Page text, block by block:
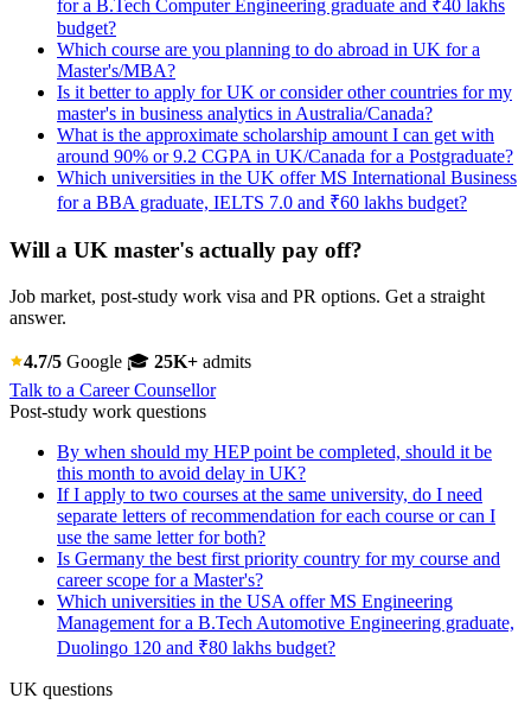
for a B.Tech Computer Engineering graduate and ₹40 lakhs
budget?
Which course are you planning to do abroad in UK for a
Master's/MBA?
Is it better to apply for UK or consider other countries for my
master's in business analytics in Australia/Canada?
What is the approximate scholarship amount I can get with
around 90% or 9.2 CGPA in UK/Canada for a Postgraduate?
Which universities in the UK offer MS International Business
for a BBA graduate, IELTS 7.0 and ₹60 lakhs budget?
Will a UK master's actually pay off?
Job market, post-study work visa and PR options. Get a straight
answer.
4.7/5 Google 🎓 25K+ admits
Talk to a Career Counsellor
Post-study work questions
By when should my HEP point be completed, should it be
this month to avoid delay in UK?
If I apply to two courses at the same university, do I need
separate letters of recommendation for each course or can I
use the same letter for both?
Is Germany the best first priority country for my course and
career scope for a Master's?
Which universities in the USA offer MS Engineering
Management for a B.Tech Automotive Engineering graduate,
Duolingo 120 and ₹80 lakhs budget?
UK questions